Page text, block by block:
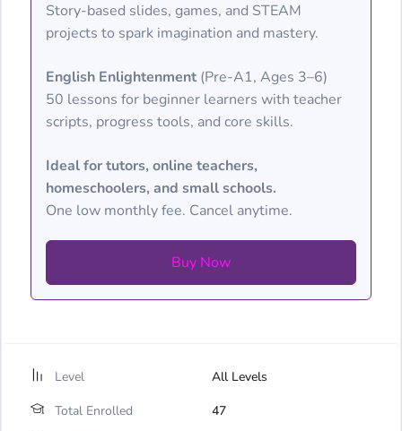
Story-based slides, games, and STEAM
projects to spark imagination and mastery.
English Enlightenment (Pre-A1, Ages 3–6)
50 lessons for beginner learners with teacher
scripts, progress tools, and core skills.
Ideal for tutors, online teachers,
homeschoolers, and small schools.
One low monthly fee. Cancel anytime.
Buy Now
Level
All Levels
Total Enrolled
47